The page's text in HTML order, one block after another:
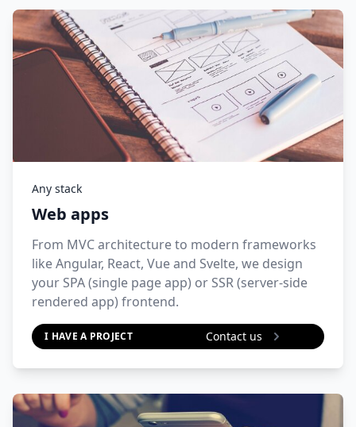
Any stack
Web apps
From MVC architecture to modern frameworks
like Angular, React, Vue and Svelte, we design
your SPA (single page app) or SSR (server-side
rendered app) frontend.
I HAVE A PROJECT Contact us